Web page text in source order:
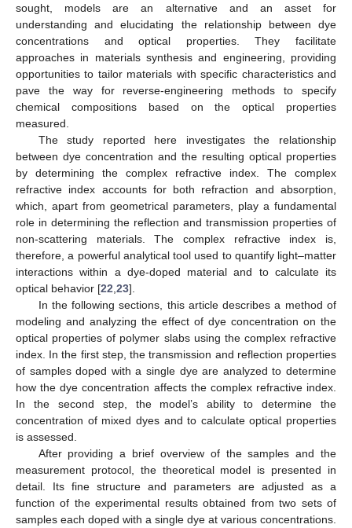
sought, models are an alternative and an asset for
understanding and elucidating the relationship between dye
concentrations and optical properties. They facilitate
approaches in materials synthesis and engineering, providing
opportunities to tailor materials with specific characteristics and
pave the way for reverse-engineering methods to specify
chemical compositions based on the optical properties
measured.
The study reported here investigates the relationship
between dye concentration and the resulting optical properties
by determining the complex refractive index. The complex
refractive index accounts for both refraction and absorption,
which, apart from geometrical parameters, play a fundamental
role in determining the reflection and transmission properties of
non-scattering materials. The complex refractive index is,
therefore, a powerful analytical tool used to quantify light–matter
interactions within a dye-doped material and to calculate its
optical behavior [22 23].
In the following sections, this article describes a method of
modeling and analyzing the effect of dye concentration on the
optical properties of polymer slabs using the complex refractive
index. In the first step, the transmission and reflection properties
of samples doped with a single dye are analyzed to determine
how the dye concentration affects the complex refractive index.
In the second step, the model’s ability to determine the
concentration of mixed dyes and to calculate optical properties
is assessed.
After providing a brief overview of the samples and the
measurement protocol, the theoretical model is presented in
detail. Its fine structure and parameters are adjusted as a
function of the experimental results obtained from two sets of
samples each doped with a single dye at various concentrations.